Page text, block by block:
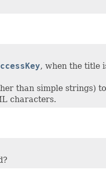
, when the title
than simple strings)
characters.